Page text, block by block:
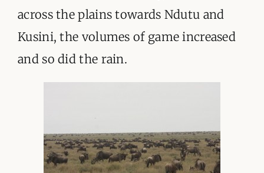
across the plains towards Ndutu and
Kusini, the volumes of game increased
and so did the rain.